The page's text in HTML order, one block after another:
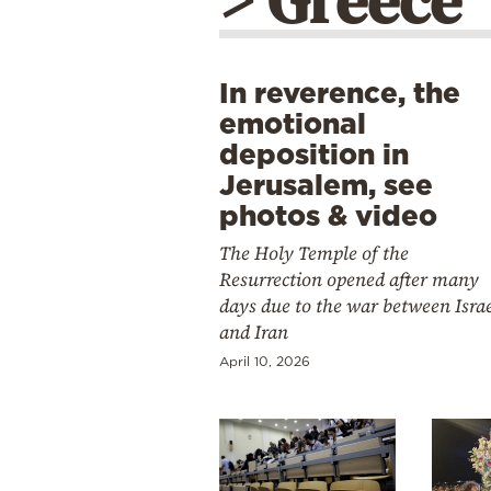
In reverence, the
emotional
deposition in
Jerusalem, see
photos & video
The Holy Temple of the
Resurrection opened after many
days due to the war between
and Iran
April 10, 2026